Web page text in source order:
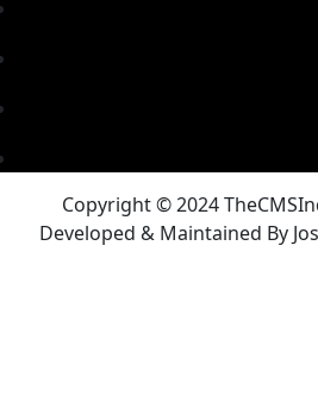
Copyright © 2024
Developed & Maintained By